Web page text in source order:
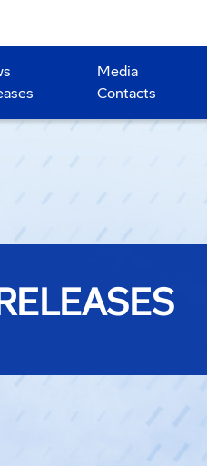
Media
Contacts